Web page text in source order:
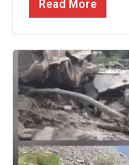
Read More